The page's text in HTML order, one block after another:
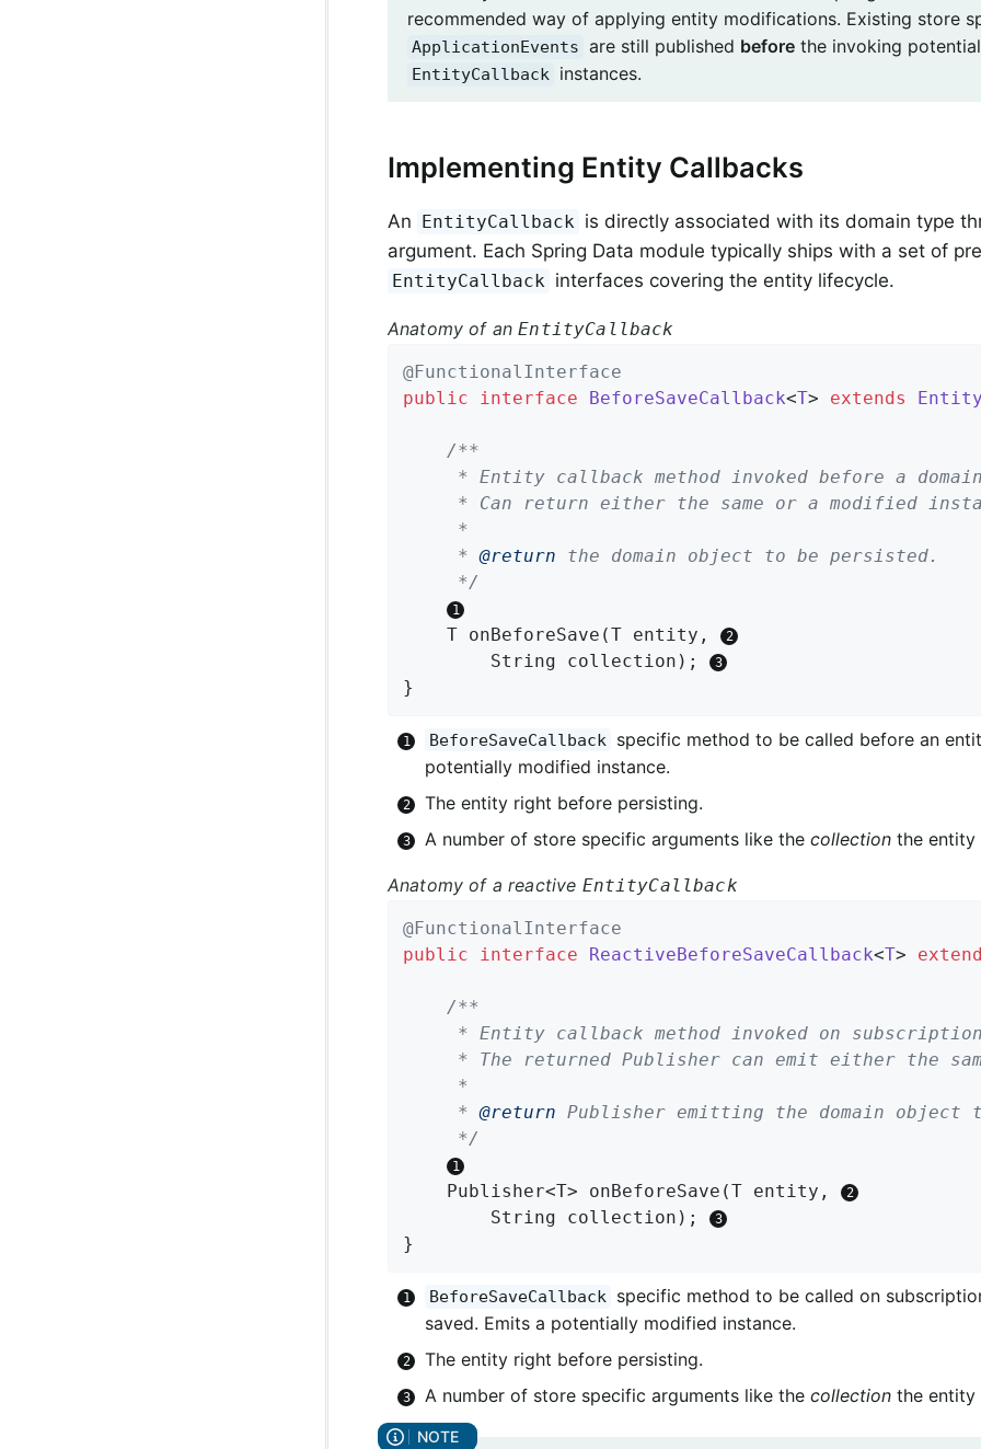
recommended way of applying entity modifications. Existing store
ApplicationEvents are still published beforethe invoking
EntityCallback instances.
Implementing Entity Callbacks
An EntityCallback is directly associated with its domain type
argument. Each Spring Data module typically ships with a set of
EntityCallback interfaces covering the entity lifecycle.
Anatomy of anEntityCallback
@FunctionalInterface
public
interface BeforeSaveCallback<T> extends
/**
	 *
@return the domain object to be persisted.
	 */
T onBeforeSave (T entity,
		String collection)
;
}
BeforeSaveCallback
specific method to be called before an
potentially modified instance.
The entity right before persisting.
A number of store specific arguments like the collection the entity
Anatomy of a reactive EntityCallback
@FunctionalInterface
public
interface ReactiveBeforeSaveCallback<T>
/**
	 *
@return Publisher emitting the domain object
	 */
Publisher<T> onBeforeSave (T entity,
		String collection)
;
}
BeforeSaveCallback specific method to be called on
saved. Emits a potentially modified instance.
The entity right before persisting.
A number of store specific arguments like the collection the entity